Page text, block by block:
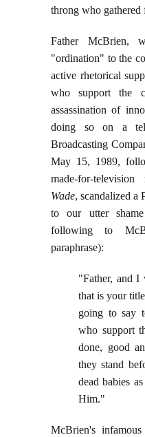
throng who gathered
Father McBrien,
"ordination" to the
active rhetorical
who support the
assassination of
doing so on a
Broadcasting
May 15, 1989,
made-for-
Wade, scandalized a
to our utter
following to
paraphrase):
"Father, and I
that is your
going to say
who support
done, good
they stand
dead babies
Him."
McBrien's